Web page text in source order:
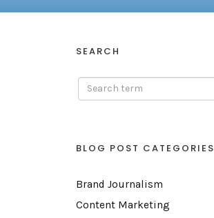
SEARCH
BLOG POST CATEGORIES
Brand Journalism
Content Marketing